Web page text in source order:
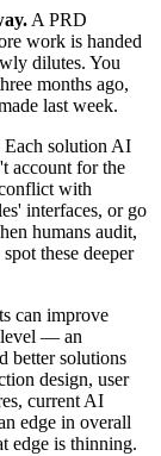
A PRD
work is handed
dilutes. You
months ago,
last week.
Each solution AI
account for the
with
interfaces, or go
humans audit,
these deeper
can improve
level — an
better solutions
design, user
current AI
edge in overall
edge is thinning.